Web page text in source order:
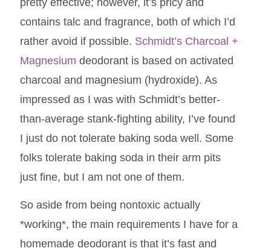
contains talc and fragrance, both of which I’d
rather avoid if possible. Schmidt’s Charcoal +
Magnesium deodorant is based on activated
charcoal and magnesium (hydroxide). As
impressed as I was with Schmidt’s better-
than-average stank-fighting ability, I’ve found
I just do not tolerate baking soda well. Some
folks tolerate baking soda in their arm pits
just fine, but I am not one of them.
So aside from being nontoxic actually
*working*, the main requirements I have for a
homemade deodorant is that it’s fast and